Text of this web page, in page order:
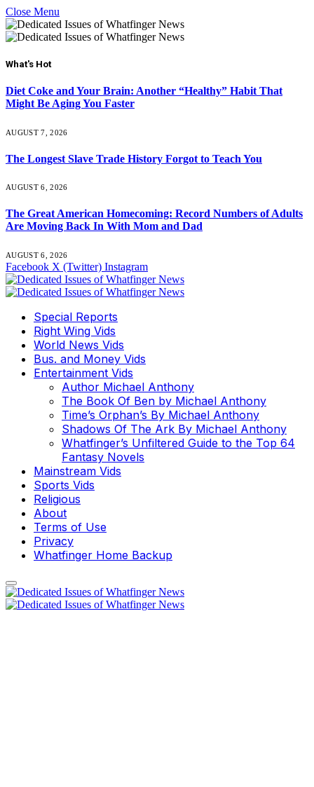
Close Menu
What's Hot
Diet Coke and Your Brain: Another “Healthy” Habit That
Might Be Aging You Faster
AUGUST 7, 2026
The Longest Slave Trade History Forgot to Teach You
AUGUST 6, 2026
The Great American Homecoming: Record Numbers of Adults
Are Moving Back In With Mom and Dad
AUGUST 6, 2026
Facebook X (Twitter) Instagram
Special Reports
Right Wing Vids
World News Vids
Bus. and Money Vids
Entertainment Vids
Author Michael Anthony
The Book Of Ben by Michael Anthony
Time’s Orphan’s By Michael Anthony
Shadows Of The Ark By Michael Anthony
Whatfinger’s Unfiltered Guide to the Top 64
Fantasy Novels
Mainstream Vids
Sports Vids
Religious
About
Terms of Use
Privacy
Whatfinger Home Backup